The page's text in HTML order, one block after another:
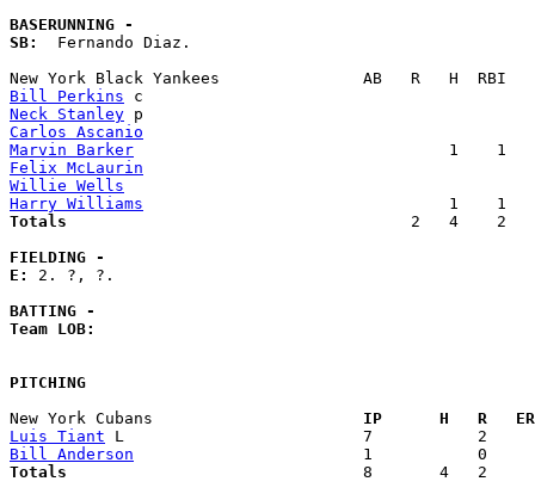
BASERUNNING -
SB:
  Fernando Diaz.
Bill Perkins
Neck Stanley
Carlos Ascanio
Marvin Barker
Felix McLaurin
Willie Wells
Harry Williams
Totals
2   4    2
FIELDING -
E: 2. ?, ?.
BATTING -
Team LOB:
PITCHING
New York Cubans
IP      H   R
Luis Tiant
Bill Anderson
Totals
8       4